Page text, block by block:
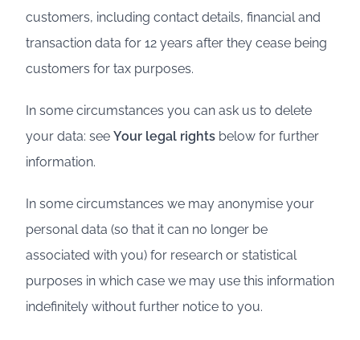
customers, including contact details, financial and
transaction data for 12 years after they cease being
customers for tax purposes.
In some circumstances you can ask us to delete
your data: see Your legal rights below for further
information.
In some circumstances we may anonymise your
personal data (so that it can no longer be
associated with you) for research or statistical
purposes in which case we may use this information
indefinitely without further notice to you.